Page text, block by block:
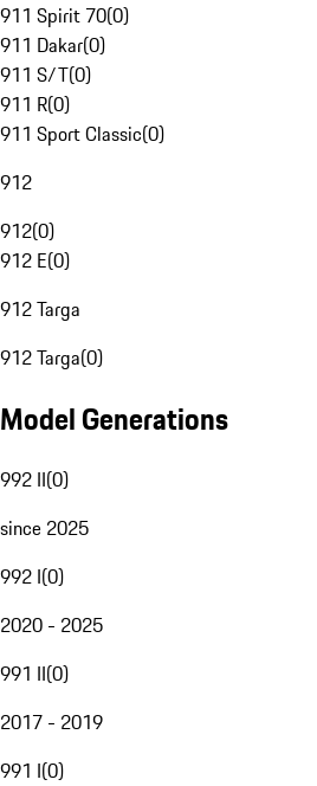
911 Spirit 70(0)
911 Dakar(0)
911 S/T(0)
911 R(0)
911 Sport Classic(0)
912
912(0)
912 E(0)
912 Targa
912 Targa(0)
Model Generations
992 II(0)
since 2025
992 I(0)
2020 - 2025
991 II(0)
2017 - 2019
991 I(0)